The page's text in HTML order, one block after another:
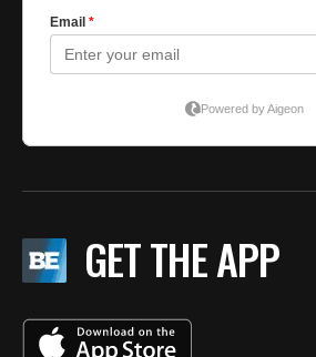
GET THE APP